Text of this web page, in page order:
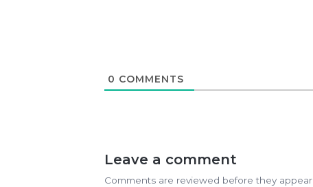
0 COMMENTS
Leave a comment
Comments are reviewed before they appear.